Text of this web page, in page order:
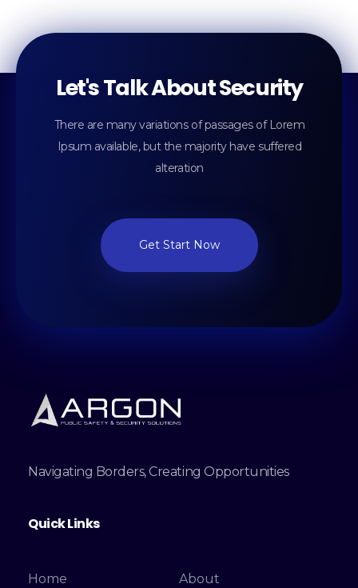
Let's Talk About Security
There are many variations of passages of Lorem
Ipsum available, but the majority have suffered
alteration
Get Start Now
Navigating Borders, Creating Opportunities
Quick Links
Home About